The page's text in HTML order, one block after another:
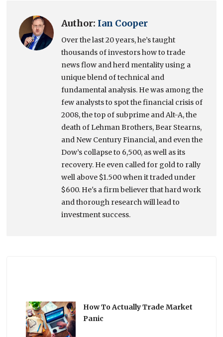
Author: Ian Cooper
Over the last 20 years, he’s taught
thousands of investors how to trade
news flow and herd mentality using a
unique blend of technical and
fundamental analysis. He was among the
few analysts to spot the financial crisis of
2008, the top of subprime and Alt-A, the
death of Lehman Brothers, Bear Stearns,
and New Century Financial, and even the
Dow’s collapse to 6,500, as well as its
recovery. He even called for gold to rally
well above $1.500 when it traded under
$600. He's a firm believer that hard work
and thorough research will lead to
investment success.
How To Actually Trade Market
Panic